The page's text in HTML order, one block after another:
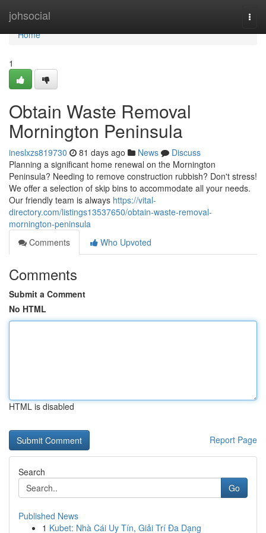
johsocial
Home
Home
1
Obtain Waste Removal
Mornington Peninsula
ineslxzs819730 81 days ago News
Discuss
Planning a significant home renewal on the Mornington
Peninsula? Needing to remove construction rubbish? Don't stress!
We offer a selection of skip bins to accommodate all your needs.
Our friendly team is always https://vital-
directory.com/listings13537650/obtain-waste-removal-
mornington-peninsula
Comments
Who Upvoted
Comments
Submit a Comment
No HTML
HTML is disabled
Report Page
Search
Go
Published News
1 Kubet: Nhà Cái Uy Tín, Giải Trí Đa Dạng